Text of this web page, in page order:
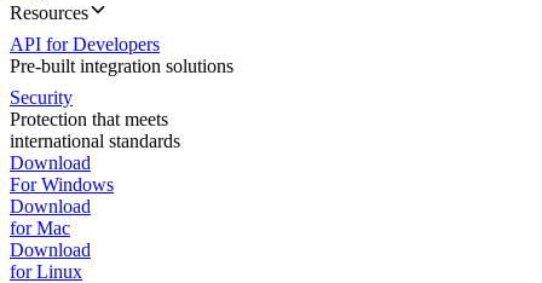
Resources
API for Developers
Pre-built integration solutions
Security
Protection that meets
international standards
Download
For Windows
Download
for Mac
Download
for Linux